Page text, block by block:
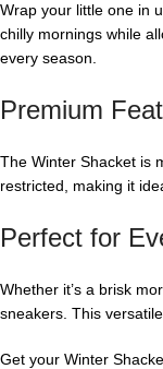
Wrap your little one in
chilly mornings while
every season.
Premium
The Winter Shacket is
restricted, making it
Perfect for
Whether it’s a brisk
sneakers. This
Get your Winter